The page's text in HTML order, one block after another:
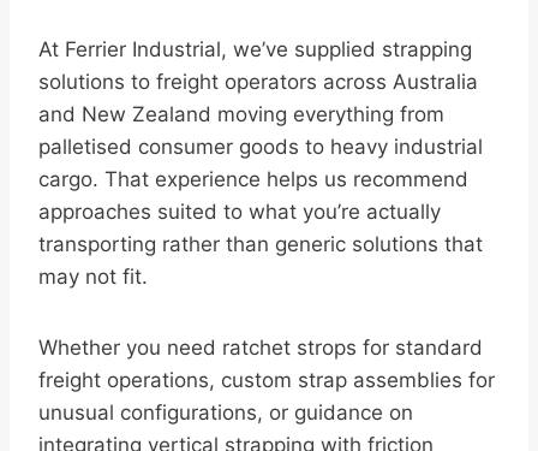
At Ferrier Industrial, we’ve supplied strapping
solutions to freight operators across Australia
and New Zealand moving everything from
palletised consumer goods to heavy industrial
cargo. That experience helps us recommend
approaches suited to what you’re actually
transporting rather than generic solutions that
may not fit.
Whether you need ratchet strops for standard
freight operations, custom strap assemblies for
unusual configurations, or guidance on
integrating vertical strapping with friction